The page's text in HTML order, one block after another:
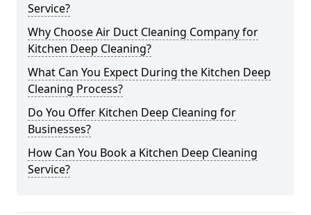
Service?
Why Choose Air Duct Cleaning Company for
Kitchen Deep Cleaning?
What Can You Expect During the Kitchen Deep
Cleaning Process?
Do You Offer Kitchen Deep Cleaning for
Businesses?
How Can You Book a Kitchen Deep Cleaning
Service?